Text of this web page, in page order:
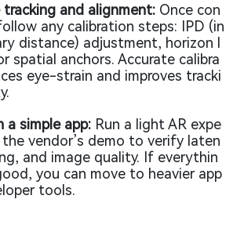
tracking and alignment: Once con
any calibration steps: IPD (in
distance) adjustment, horizon l
spatial anchors. Accurate calibra
eye-strain and improves tracki
a simple app: Run a light AR expe
the vendor’s demo to verify laten
and image quality. If everythin
you can move to heavier app
tools.